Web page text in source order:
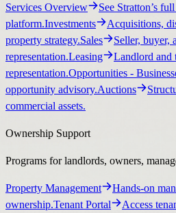
Services Overview
See Stratton’s
platform.Investments
Acquisitions,
property strategy.Sales
Seller, buyer,
representation.Leasing
Landlord and
representation.Opportunities -
opportunity advisory.Auctions
commercial assets.
Ownership Support
Programs for landlords, owners,
Property Management
Hands-on
ownership.Tenant Portal
Access